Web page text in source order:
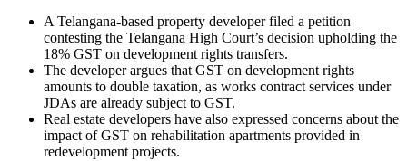
A Telangana-based property developer filed a petition
contesting the Telangana High Court’s decision upholding the
18% GST on development rights transfers.
The developer argues that GST on development rights
amounts to double taxation, as works contract services under
JDAs are already subject to GST.
Real estate developers have also expressed concerns about the
impact of GST on rehabilitation apartments provided in
redevelopment projects.